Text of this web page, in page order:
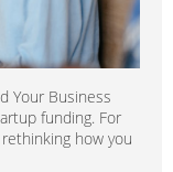
Your Business
funding. For
how you